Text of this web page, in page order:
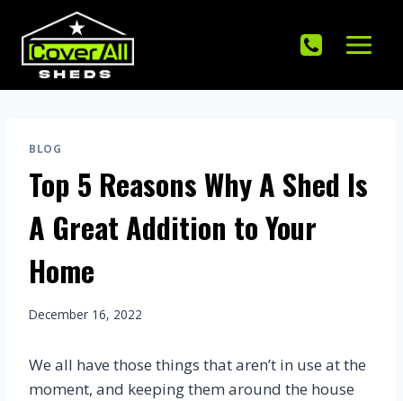
content
BLOG
Top 5 Reasons Why A Shed Is
A Great Addition to Your
Home
December 16, 2022
We all have those things that aren’t in use at the
moment, and keeping them around the house